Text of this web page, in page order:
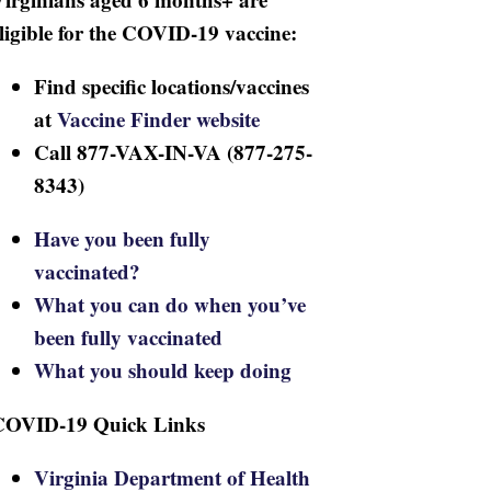
for the COVID-19 vaccine:
Find specific locations/vaccines
atVaccine Finder website
Call 877-VAX-IN-VA (877-275-
8343)
Have you been fully
vaccinated?
What you can do when you’ve
been fully vaccinated
What you should keep doing
19 Quick Links
Virginia Department of Health